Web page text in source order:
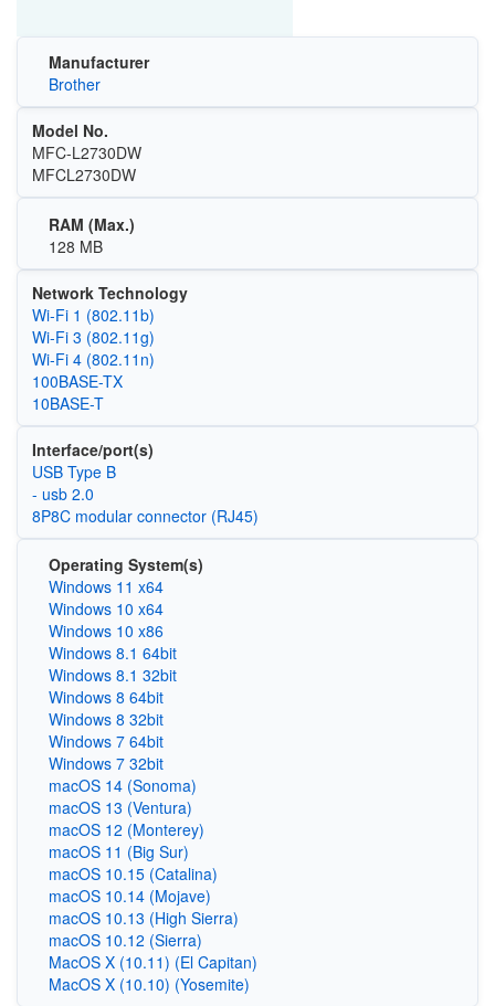
Manufacturer
Brother
Model No.
MFC-L2730DW
MFCL2730DW
RAM (Max.)
128 MB
Network Technology
Wi‑Fi 1 (802.11b)
Wi‑Fi 3 (802.11g)
Wi‑Fi 4 (802.11n)
100BASE-TX
10BASE-T
Interface/port(s)
USB Type B
- usb 2.0
8P8C modular connector (RJ45)
Operating System(s)
Windows 11 x64
Windows 10 x64
Windows 10 x86
Windows 8.1 64bit
Windows 8.1 32bit
Windows 8 64bit
Windows 8 32bit
Windows 7 64bit
Windows 7 32bit
macOS 14 (Sonoma)
macOS 13 (Ventura)
macOS 12 (Monterey)
macOS 11 (Big Sur)
macOS 10.15 (Catalina)
macOS 10.14 (Mojave)
macOS 10.13 (High Sierra)
macOS 10.12 (Sierra)
MacOS X (10.11) (El Capitan)
MacOS X (10.10) (Yosemite)